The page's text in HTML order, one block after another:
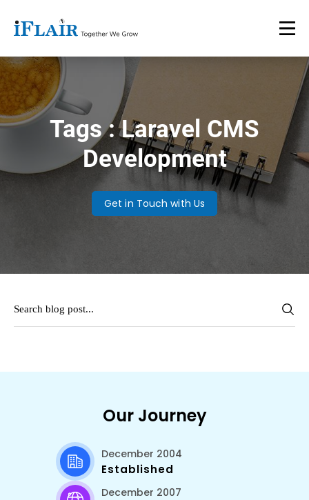
Tags : Laravel CMS
Development
Get in Touch with Us
Our Journey
December 2004
Established
December 2007